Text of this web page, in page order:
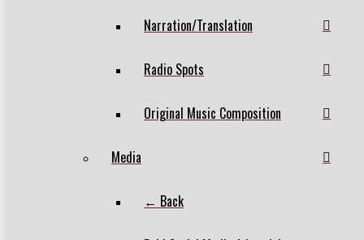
Narration/Translation
Radio Spots
Original Music Composition
Media
← Back